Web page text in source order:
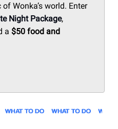
Wonka’s world. Enter
Night Package,
a $50 food and